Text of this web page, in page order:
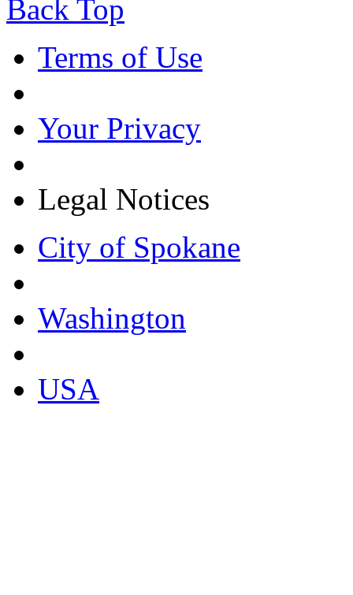
Back Top
Terms of Use
Your Privacy
Legal Notices
City of Spokane
Washington
USA